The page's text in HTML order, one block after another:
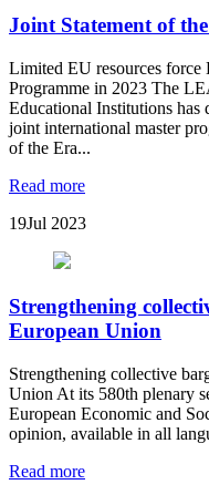
Joint Statement of
Limited EU resources force
Programme in 2023 The
Educational Institutions has
joint international master
of the Era...
Read more
19Jul 2023
Strengthening
European Union
Strengthening collective
Union At its 580th plenary
European Economic and
opinion, available in all
Read more